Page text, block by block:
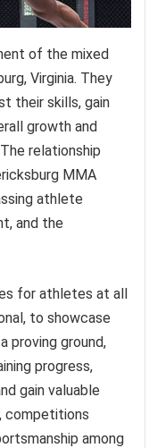
of the mixed
Virginia. They
their skills, gain
growth and
relationship
MMA
athlete
and the
for athletes at all
to showcase
proving ground,
progress,
gain valuable
competitions
among